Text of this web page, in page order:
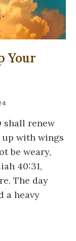
Your
shall renew
with wings
be weary,
40:31,
The day
a heavy